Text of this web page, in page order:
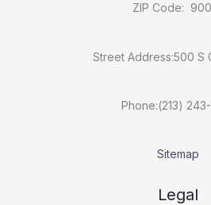
ZIP Code:
Street Address:500 S
Phone:(213)
Sitemap
Legal